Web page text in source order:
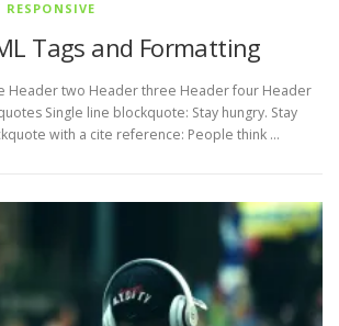
RESPONSIVE
Tags and Formatting
Header two Header three Header four Header
Single line blockquote: Stay hungry. Stay
with a cite reference: People think …